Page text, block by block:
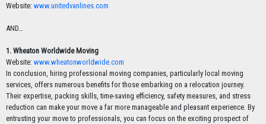
Website: www.unitedvanlines.com
AND…
1. Wheaton Worldwide Moving
Website: www.wheatonworldwide.com
In conclusion, hiring professional moving companies, particularly local moving
services, offers numerous benefits for those embarking on a relocation journey.
Their expertise, packing skills, time-saving efficiency, safety measures, and stress
reduction can make your move a far more manageable and pleasant experience. By
entrusting your move to professionals, you can focus on the exciting prospect of